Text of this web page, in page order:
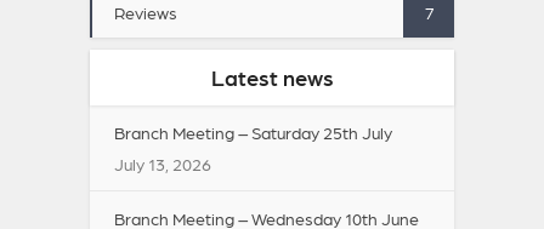
Reviews 7
Latest news
Branch Meeting – Saturday 25th July
July 13, 2026
Branch Meeting – Wednesday 10th June